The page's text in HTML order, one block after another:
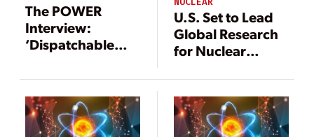
The POWER
Interview:
‘Dispatchable
Commercial
Fusion’
U.S. Set to Lead
Global Research
for Nuclear